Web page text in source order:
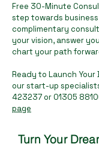
Free 30-Minute
step towards
complimentary
your vision, answer
chart your path
Ready to Launch
our start-up
423237 or01305
page
Turn Your